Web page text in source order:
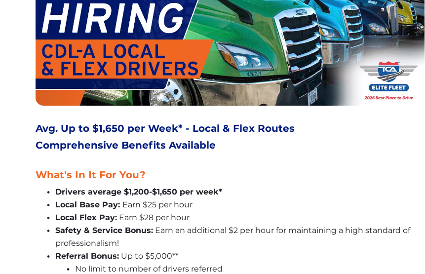
Avg. Up to $1,650 per Week* - Local & Flex Routes
Comprehensive Benefits Available
What's In It For You?
Drivers average $1,200-$1,650 per week*
Local Base Pay: Earn $25 per hour
Local Flex Pay: Earn $28 per hour
Safety & Service Bonus: Earn an additional $2 per hour for maintaining a high standard of
professionalism!
Referral Bonus: Up to $5,000**
No limit to number of drivers referred